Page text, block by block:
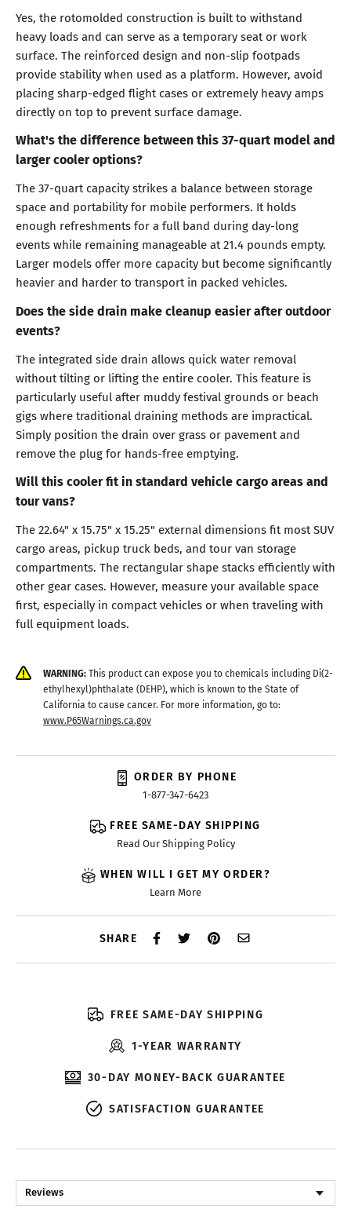
Yes, the rotomolded construction is built to withstand
heavy loads and can serve as a temporary seat or work
surface. The reinforced design and non-slip footpads
provide stability when used as a platform. However, avoid
placing sharp-edged flight cases or extremely heavy amps
directly on top to prevent surface damage.
What's the difference between this 37-quart model and
larger cooler options?
The 37-quart capacity strikes a balance between storage
space and portability for mobile performers. It holds
enough refreshments for a full band during day-long
events while remaining manageable at 21.4 pounds empty.
Larger models offer more capacity but become significantly
heavier and harder to transport in packed vehicles.
Does the side drain make cleanup easier after outdoor
events?
The integrated side drain allows quick water removal
without tilting or lifting the entire cooler. This feature is
particularly useful after muddy festival grounds or beach
gigs where traditional draining methods are impractical.
Simply position the drain over grass or pavement and
remove the plug for hands-free emptying.
Will this cooler fit in standard vehicle cargo areas and
tour vans?
The 22.64" x 15.75" x 15.25" external dimensions fit most SUV
cargo areas, pickup truck beds, and tour van storage
compartments. The rectangular shape stacks efficiently with
other gear cases. However, measure your available space
first, especially in compact vehicles or when traveling with
full equipment loads.
WARNING:This product can expose you to chemicals including Di(2-
ethylhexyl)phthalate (DEHP), which is known to the State of
California to cause cancer. For more information, go to:
www.P65Warnings.ca.gov
ORDER BY PHONE
1-877-347-6423
FREE SAME-DAY SHIPPING
Read Our Shipping Policy
WHEN WILL I GET MY ORDER?
Learn More
SHARE
FREE SAME-DAY SHIPPING
1-YEAR WARRANTY
30-DAY MONEY-BACK GUARANTEE
SATISFACTION GUARANTEE
Reviews